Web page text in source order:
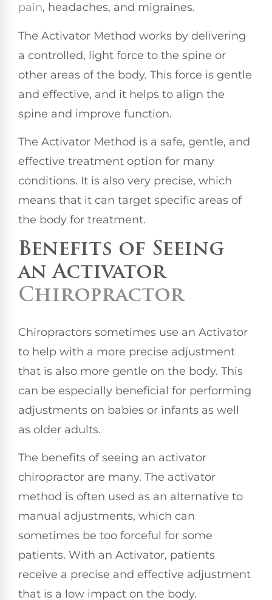
pain, headaches, and migraines.
The Activator Method works by delivering
a controlled, light force to the spine or
other areas of the body. This force is gentle
and effective, and it helps to align the
spine and improve function.
The Activator Method is a safe, gentle, and
effective treatment option for many
conditions. It is also very precise, which
means that it can target specific areas of
the body for treatment.
Benefits of Seeing
an Activator
Chiropractor
Chiropractors sometimes use an Activator
to help with a more precise adjustment
that is also more gentle on the body. This
can be especially beneficial for performing
adjustments on babies or infants as well
as older adults.
The benefits of seeing an activator
chiropractor are many. The activator
method is often used as an alternative to
manual adjustments, which can
sometimes be too forceful for some
patients. With an Activator, patients
receive a precise and effective adjustment
that is a low impact on the body.